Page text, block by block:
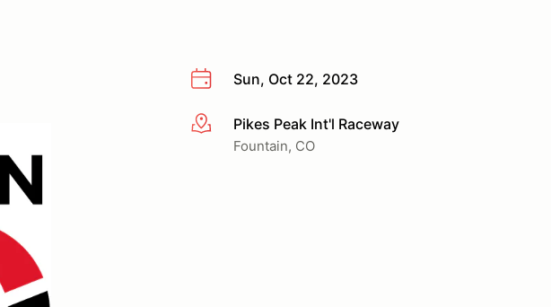
Sun, Oct 22, 2023
More infoPikes Peak Int'l Raceway
Fountain, CO